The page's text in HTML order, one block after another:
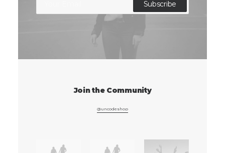
Join the Community
@uncodeshop